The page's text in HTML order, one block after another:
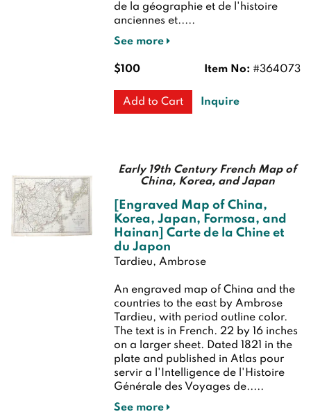
de la géographie et de l'histoire
anciennes et.....
See more
Item No: #364073
$100
Add to Cart Inquire
Early 19th Century French Map of
China, Korea, and Japan
[Engraved Map of China,
Korea, Japan, Formosa, and
Hainan] Carte de la Chine et
du Japon
Tardieu, Ambrose
An engraved map of China and the
countries to the east by Ambrose
Tardieu, with period outline color.
The text is in French. 22 by 16 inches
on a larger sheet. Dated 1821 in the
plate and published in Atlas pour
servir a l'Intelligence de l'Histoire
Générale des Voyages de.....
See more